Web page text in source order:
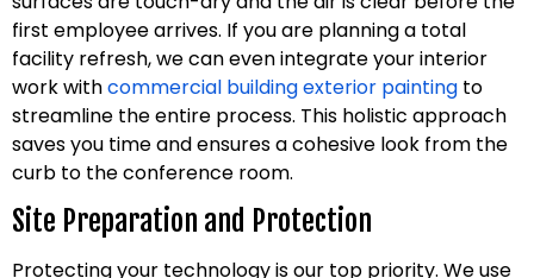
first employee arrives. If you are planning a total
facility refresh, we can even integrate your interior
work withcommercial building exterior painting to
streamline the entire process. This holistic approach
saves you time and ensures a cohesive look from the
curb to the conference room.
Site Preparation and Protection
Protecting your technology is our top priority. We use